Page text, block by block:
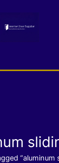
“aluminum